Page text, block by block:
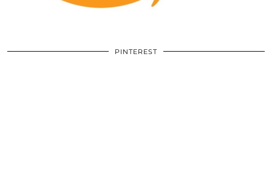
PINTEREST